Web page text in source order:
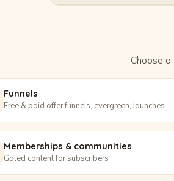
Choose
Funnels
Free & paid offer funnels, evergreen, launches
Memberships & communities
Gated content for subscribers